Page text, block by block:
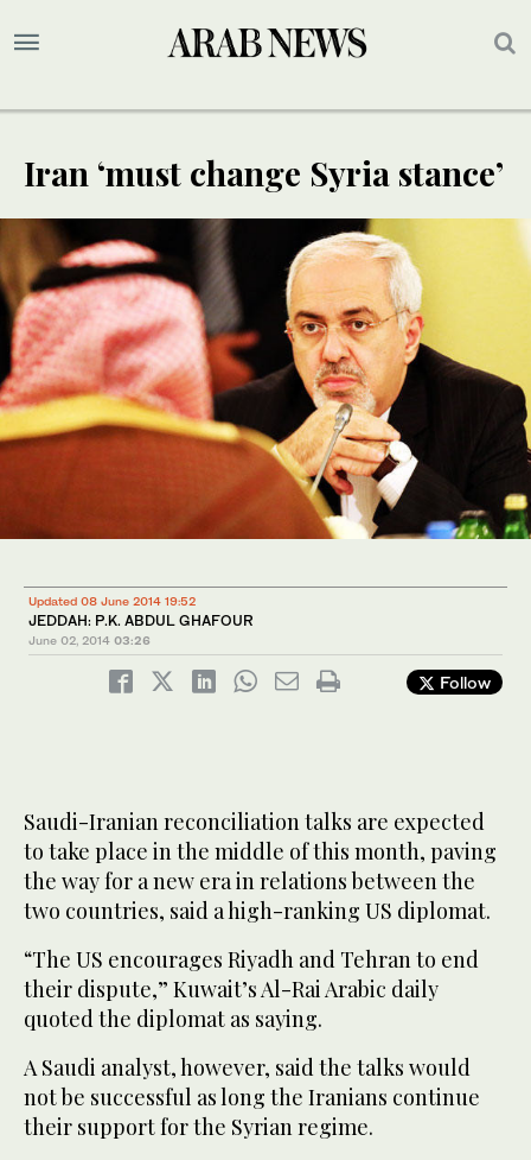
Iran ‘must change Syria stance’
Updated 08 June 2014 19:52
JEDDAH: P.K. ABDUL GHAFOUR
June 02, 2014 03:26
Follow
Saudi-Iranian reconciliation talks are expected
to take place in the middle of this month, paving
the way for a new era in relations between the
two countries, said a high-ranking US diplomat.
“The US encourages Riyadh and Tehran to end
their dispute,” Kuwait’s Al-Rai Arabic daily
quoted the diplomat as saying.
A Saudi analyst, however, said the talks would
not be successful as long the Iranians continue
their support for the Syrian regime.